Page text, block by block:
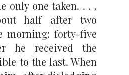
only one taken. . . .
half after two
morning: forty-five
he received the
to the last. When